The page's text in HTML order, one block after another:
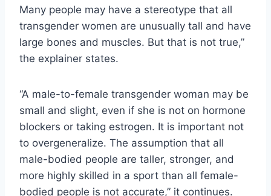
Many people may have a stereotype that all
transgender women are unusually tall and have
large bones and muscles. But that is not true,”
the explainer states.
“A male-to-female transgender woman may be
small and slight, even if she is not on hormone
blockers or taking estrogen. It is important not
to overgeneralize. The assumption that all
male-bodied people are taller, stronger, and
more highly skilled in a sport than all female-
bodied people is not accurate,” it continues.